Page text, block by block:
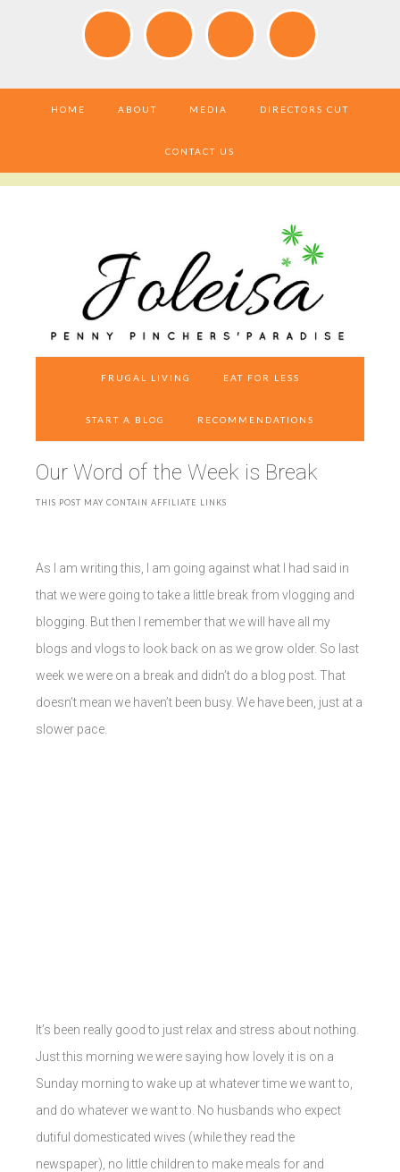
HOME ABOUT MEDIA DIRECTORS CUT
CONTACT US
FRUGAL LIVING EAT FOR LESS
START A BLOG RECOMMENDATIONS
Our Word of the Week is Break
THIS POST MAY CONTAIN AFFILIATE LINKS
As I am writing this, I am going against what I had said in
that we were going to take a little break from vlogging and
blogging. But then I remember that we will have all my
blogs and vlogs to look back on as we grow older. So last
week we were on a break and didn’t do a blog post. That
doesn’t mean we haven’t been busy. We have been, just at a
slower pace.
It’s been really good to just relax and stress about nothing.
Just this morning we were saying how lovely it is on a
Sunday morning to wake up at whatever time we want to,
and do whatever we want to. No husbands who expect
dutiful domesticated wives (while they read the
newspaper), no little children to make meals for and